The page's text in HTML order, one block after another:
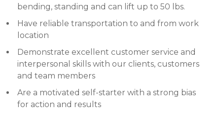
bending, standing and can lift up to 50 lbs.
Have reliable transportation to and from work
location
Demonstrate excellent customer service and
interpersonal skills with our clients, customers
and team members
Are a motivated self-starter with a strong bias
for action and results